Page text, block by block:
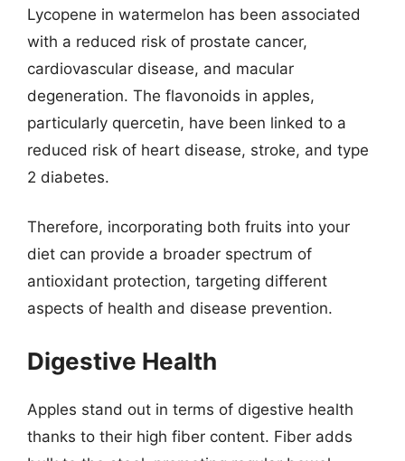
Lycopene in watermelon has been associated
with a reduced risk of prostate cancer,
cardiovascular disease, and macular
degeneration. The flavonoids in apples,
particularly quercetin, have been linked to a
reduced risk of heart disease, stroke, and type
2 diabetes.
Therefore, incorporating both fruits into your
diet can provide a broader spectrum of
antioxidant protection, targeting different
aspects of health and disease prevention.
Digestive Health
Apples stand out in terms of digestive health
thanks to their high fiber content. Fiber adds